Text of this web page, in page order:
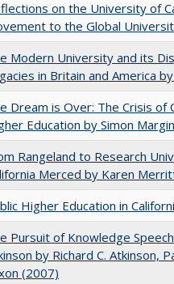
on the University of
to the Global
Modern University and its
in Britain and America
Dream is Over: The Crisis of
Education by Simon
Rangeland to Research
Merced by Karen
Higher Education in
Pursuit of Knowledge
by Richard C. Atkinson,
(2007)